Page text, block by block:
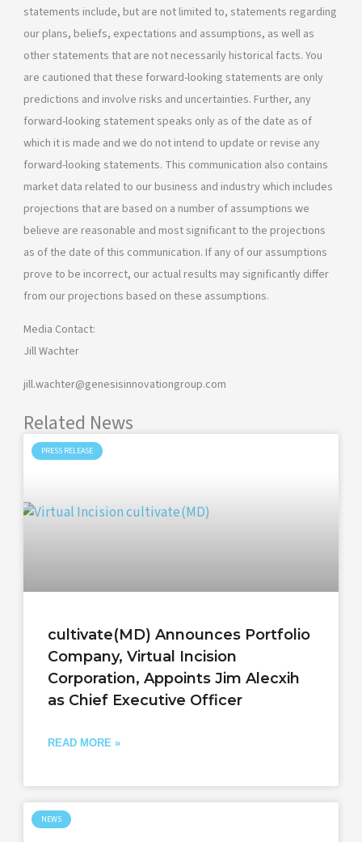
statements include, but are not limited to, statements regarding
our plans, beliefs, expectations and assumptions, as well as
other statements that are not necessarily historical facts. You
are cautioned that these forward-looking statements are only
predictions and involve risks and uncertainties. Further, any
forward-looking statement speaks only as of the date as of
which it is made and we do not intend to update or revise any
forward-looking statements. This communication also contains
market data related to our business and industry which includes
projections that are based on a number of assumptions we
believe are reasonable and most significant to the projections
as of the date of this communication. If any of our assumptions
prove to be incorrect, our actual results may significantly differ
from our projections based on these assumptions.
Media Contact:
Jill Wachter
jill.wachter@genesisinnovationgroup.com
Related News
PRESS RELEASE
cultivate(MD) Announces Portfolio
Company, Virtual Incision
Corporation, Appoints Jim Alecxih
as Chief Executive Officer
READ MORE »
NEWS